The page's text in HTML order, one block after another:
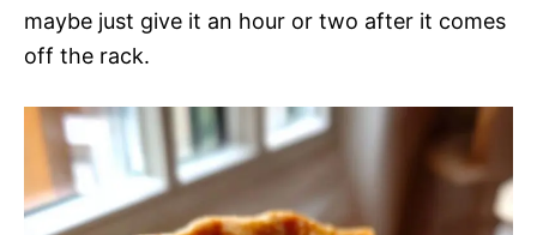
maybe just give it an hour or two after it comes
off the rack.